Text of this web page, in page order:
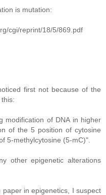
is mutation:
cgi/reprint/18/5/869.pdf
first not because of the
modification of DNA in higher
of the 5 position of cytosine
5-methylcytosine (5-mC)".
other epigenetic alterations
in epigenetics, I suspect